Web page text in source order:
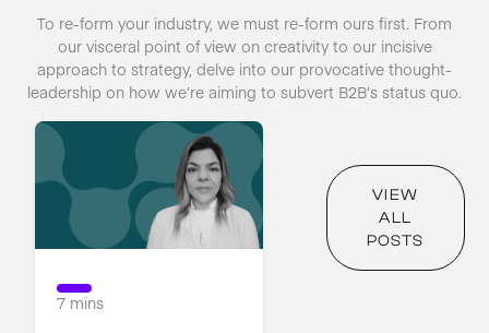
To re-form your industry, we must re-form ours first. From
our visceral point of view on creativity to our incisive
approach to strategy, delve into our provocative thought-
leadership on how we’re aiming to subvert B2B’s status quo.
7 mins
VIEW
ALL
POSTS